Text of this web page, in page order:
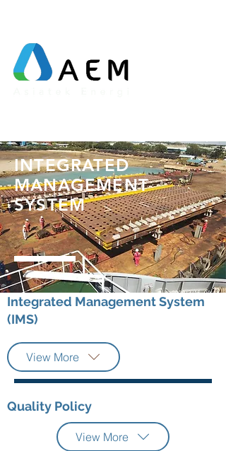
INTEGRATED
MANAGEMENT
SYSTEM
Integrated Management System
(IMS)
View More
Quality Policy
View More